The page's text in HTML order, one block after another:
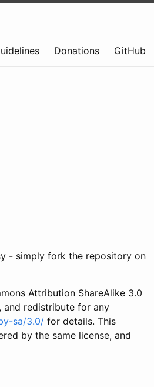
Donations GitHub
- simply fork the repository on
Attribution ShareAlike 3.0
and redistribute for any
sa/3.0/ for details. This
by the same license, and